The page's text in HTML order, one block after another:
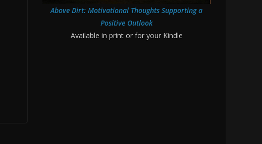
Above Dirt: Motivational Thoughts Supporting a
Positive Outlook
Available in print or for your Kindle